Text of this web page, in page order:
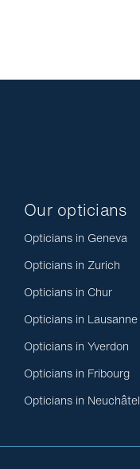
Our opticians
Opticians in Geneva
Opticians in Zurich
Opticians in Chur
Opticians in Lausanne
Opticians in Yverdon
Opticians in Fribourg
Opticians in Neuchâtel